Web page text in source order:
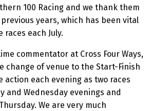
100 Racing and we thank them
years, which has been vital
each July.
commentator at Cross Four Ways,
change of venue to the Start-Finish
action each evening as two races
and Wednesday evenings and
We are very much